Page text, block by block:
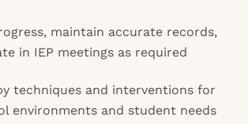
maintain accurate records,
in IEP meetings as required
techniques and interventions for
environments and student needs